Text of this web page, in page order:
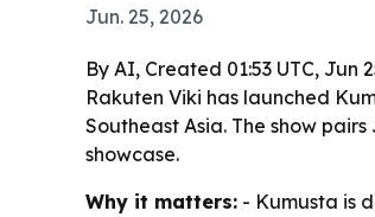
Jun. 25, 2026
By AI, Created 01:53 UTC, Jun
Rakuten Viki has launched
Southeast Asia. The show
showcase.
Why it matters: - Kumusta is